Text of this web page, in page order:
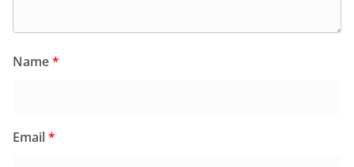
Name*
Email*